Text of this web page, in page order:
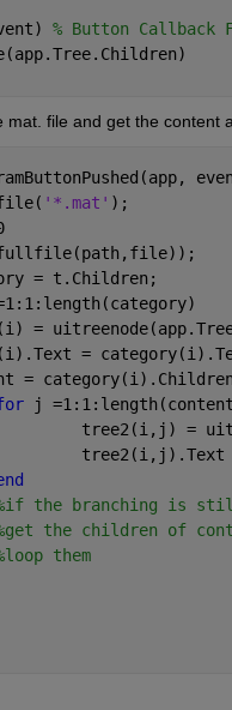
% Button Callback
mat. file and get the content
'*.mat' );
= t.Children;
=
=
=
j
tree2(i,j) =
tree2(i,j).Text
the branching is still
the children of
them